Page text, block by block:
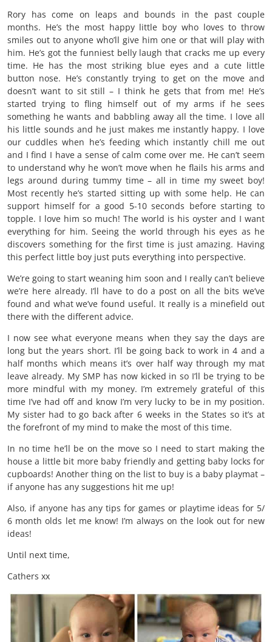
Rory has come on leaps and bounds in the past couple
months. He’s the most happy little boy who loves to throw
smiles out to anyone who’ll give him one or that will play with
him. He’s got the funniest belly laugh that cracks me up every
time. He has the most striking blue eyes and a cute little
button nose. He’s constantly trying to get on the move and
doesn’t want to sit still – I think he gets that from me! He’s
started trying to fling himself out of my arms if he sees
something he wants and babbling away all the time. I love all
his little sounds and he just makes me instantly happy. I love
our cuddles when he’s feeding which instantly chill me out
and I find I have a sense of calm come over me. He can’t seem
to understand why he won’t move when he flails his arms and
legs around during tummy time – all in time my sweet boy!
Most recently he’s started sitting up with some help. He can
support himself for a good 5-10 seconds before starting to
topple. I love him so much! The world is his oyster and I want
everything for him. Seeing the world through his eyes as he
discovers something for the first time is just amazing. Having
this perfect little boy just puts everything into perspective.
We’re going to start weaning him soon and I really can’t believe
we’re here already. I’ll have to do a post on all the bits we’ve
found and what we’ve found useful. It really is a minefield out
there with the different advice.
I now see what everyone means when they say the days are
long but the years short. I’ll be going back to work in 4 and a
half months which means it’s over half way through my mat
leave already. My SMP has now kicked in so I’ll be trying to be
more mindful with my money. I’m extremely grateful of this
time I’ve had off and know I’m very lucky to be in my position.
My sister had to go back after 6 weeks in the States so it’s at
the forefront of my mind to make the most of this time.
In no time he’ll be on the move so I need to start making the
house a little bit more baby friendly and getting baby locks for
cupboards! Another thing on the list to buy is a baby playmat –
if anyone has any suggestions hit me up!
Also, if anyone has any tips for games or playtime ideas for 5/
6 month olds let me know! I’m always on the look out for new
ideas!
Until next time,
Cathers xx